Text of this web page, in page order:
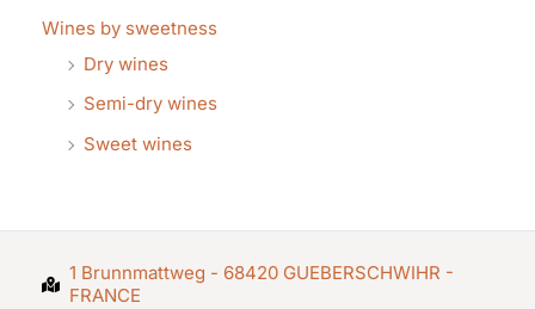
Wines by sweetness
Dry wines
Semi-dry wines
Sweet wines
1 Brunnmattweg - 68420 GUEBERSCHWIHR -
FRANCE